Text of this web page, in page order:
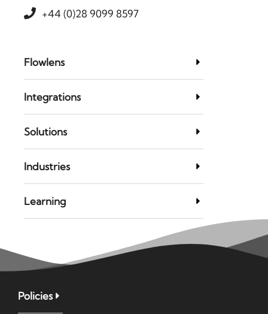
+44 (0)28 9099 8597
Flowlens
Integrations
Solutions
Industries
Learning
Policies